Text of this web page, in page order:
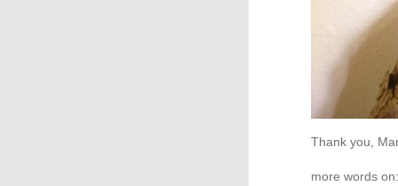
Thank you,
more words